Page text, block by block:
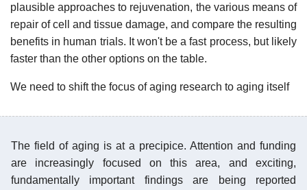
plausible approaches to rejuvenation, the various means of
repair of cell and tissue damage, and compare the resulting
benefits in human trials. It won't be a fast process, but likely
faster than the other options on the table.
We need to shift the focus of aging research to aging itself
The field of aging is at a precipice. Attention and funding
are increasingly focused on this area, and exciting,
fundamentally important findings are being reported